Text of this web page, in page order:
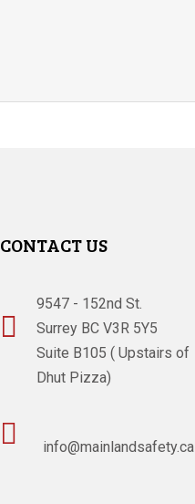
CONTACT US

9547 - 152nd St.
Surrey BC V3R 5Y5
Suite B105 ( Upstairs of
Dhut Pizza)
 info@mainlandsafety.ca